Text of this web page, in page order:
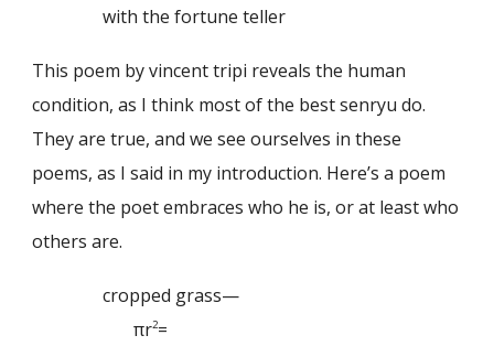
with the fortune teller
This poem by vincent tripi reveals the human
condition, as I think most of the best senryu do.
They are true, and we see ourselves in these
poems, as I said in my introduction. Here’s a poem
where the poet embraces who he is, or at least who
others are.
cropped grass—
πr2=